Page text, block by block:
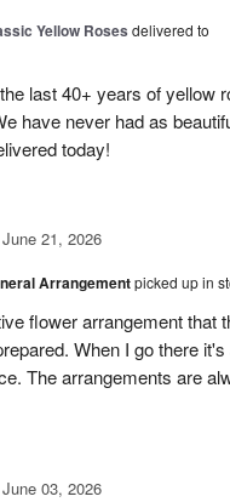
Yellow Roses delivered to
last 40+ years of yellow
have never had as
today!
June 21, 2026
Arrangementpicked up in
flower arrangement that
When I go there
The arrangements are
June 03, 2026